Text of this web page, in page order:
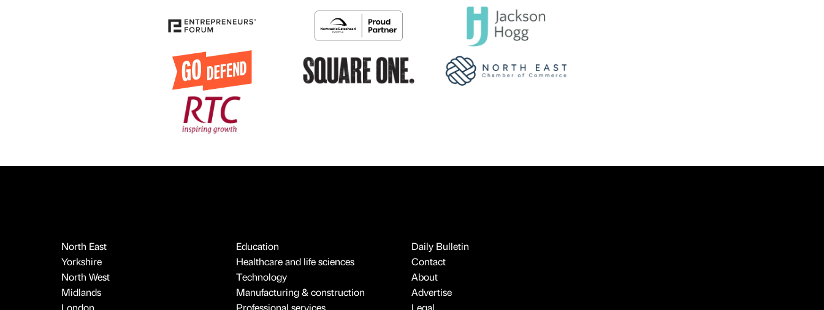
North East
Yorkshire
North West
Midlands
London
Education
Healthcare and life sciences
Technology
Manufacturing & construction
Professional services
Daily Bulletin
Contact
About
Advertise
Legal